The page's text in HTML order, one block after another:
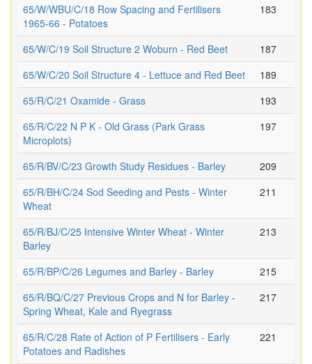
65/W/WBU/C/18 Row Spacing and Fertilisers
1965-66 - Potatoes
183
65/W/C/19 Soil Structure 2 Woburn - Red Beet
187
65/W/C/20 Soil Structure 4 - Lettuce and Red Beet
189
65/R/C/21 Oxamide - Grass
193
65/R/C/22 N P K - Old Grass (Park Grass
Microplots)
197
65/R/BV/C/23 Growth Study Residues - Barley
209
65/R/BH/C/24 Sod Seeding and Pests - Winter
Wheat
211
65/R/BJ/C/25 Intensive Winter Wheat - Winter
Barley
213
65/R/BP/C/26 Legumes and Barley - Barley
215
65/R/BQ/C/27 Previous Crops and N for Barley -
Spring Wheat, Kale and Ryegrass
217
65/R/C/28 Rate of Action of P Fertilisers - Early
Potatoes and Radishes
221